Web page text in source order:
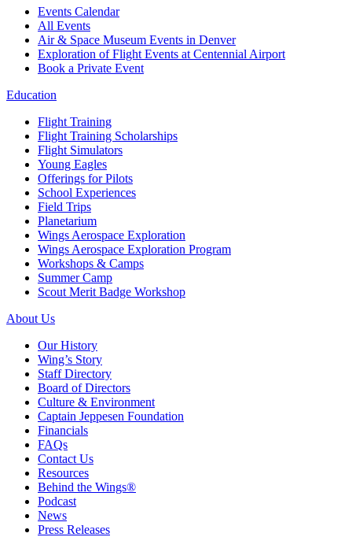
Events Calendar
All Events
Air & Space Museum Events in Denver
Exploration of Flight Events at Centennial Airport
Book a Private Event
Education
Flight Training
Flight Training Scholarships
Flight Simulators
Young Eagles
Offerings for Pilots
School Experiences
Field Trips
Planetarium
Wings Aerospace Exploration
Wings Aerospace Exploration Program
Workshops & Camps
Summer Camp
Scout Merit Badge Workshop
About Us
Our History
Wing’s Story
Staff Directory
Board of Directors
Culture & Environment
Captain Jeppesen Foundation
Financials
FAQs
Contact Us
Resources
Behind the Wings®
Podcast
News
Press Releases